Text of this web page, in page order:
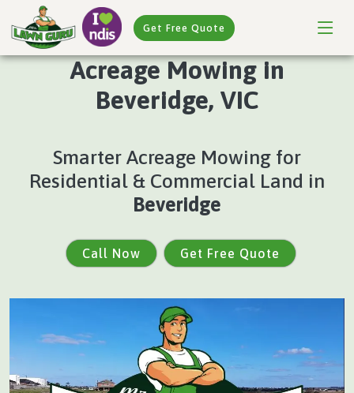
Get Free Quote
Acreage Mowing in
Beveridge, VIC
Smarter Acreage Mowing for
Residential & Commercial Land in
Beveridge
Call Now Get Free Quote